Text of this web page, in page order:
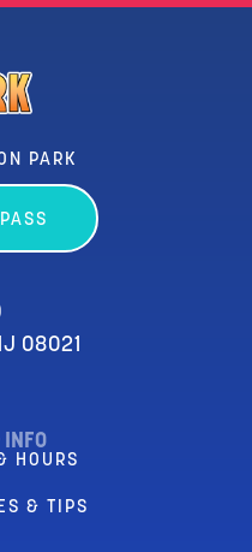
PARK
08021
INFO
HOURS
& TIPS